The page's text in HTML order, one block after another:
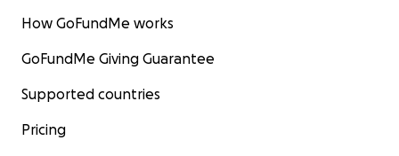
How GoFundMe works
GoFundMe Giving Guarantee
Supported countries
Pricing